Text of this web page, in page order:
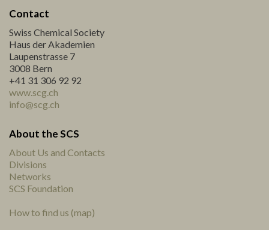
Contact
Swiss Chemical Society
Haus der Akademien
Laupenstrasse 7
3008 Bern
+41 31 306 92 92
www.scg.ch
info@scg.ch
About the SCS
About Us and Contacts
Divisions
Networks
SCS Foundation
How to find us (map)